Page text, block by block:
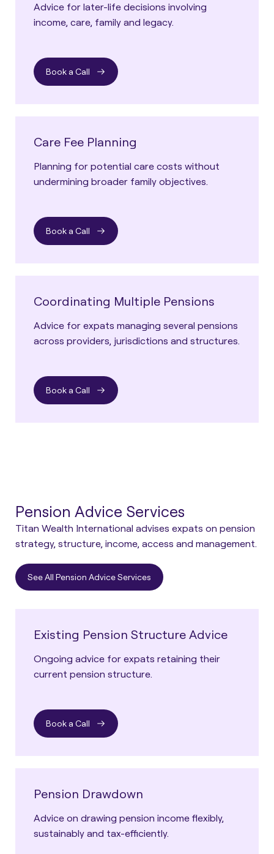
Advice for later-life decisions involving
income, care, family and legacy.
Book a Call
Care Fee Planning
Planning for potential care costs without
undermining broader family objectives.
Book a Call
Coordinating Multiple Pensions
Advice for expats managing several pensions
across providers, jurisdictions and structures.
Book a Call
Pension Advice Services
Titan Wealth International advises expats on pension
strategy, structure, income, access and management.
See All Pension Advice Services
Existing Pension Structure Advice
Ongoing advice for expats retaining their
current pension structure.
Book a Call
Pension Drawdown
Advice on drawing pension income flexibly,
sustainably and tax-efficiently.